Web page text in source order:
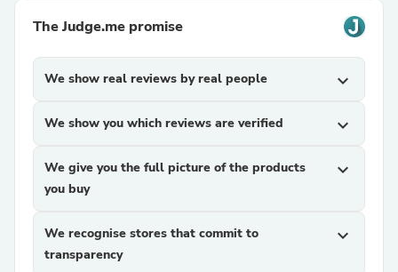
The Judge.me promise
We show real reviews by real people expand_more
We show you which reviews are verified expand_more
We give you the full picture of the products
you buy
expand_more
We recognise stores that commit to
transparency
expand_more